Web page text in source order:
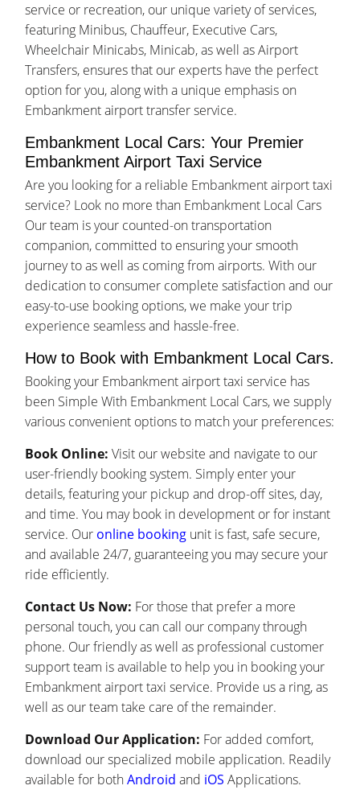
service or recreation, our unique variety of services,
featuring Minibus, Chauffeur, Executive Cars,
Wheelchair Minicabs, Minicab, as well as Airport
Transfers, ensures that our experts have the perfect
option for you, along with a unique emphasis on
Embankment airport transfer service.
Embankment Local Cars: Your Premier
Embankment Airport Taxi Service
Are you looking for a reliable Embankment airport taxi
service? Look no more than Embankment Local Cars
Our team is your counted-on transportation
companion, committed to ensuring your smooth
journey to as well as coming from airports. With our
dedication to consumer complete satisfaction and our
easy-to-use booking options, we make your trip
experience seamless and hassle-free.
How to Book with Embankment Local Cars.
Booking your Embankment airport taxi service has
been Simple With Embankment Local Cars, we supply
various convenient options to match your preferences:
Book Online: Visit our website and navigate to our
user-friendly booking system. Simply enter your
details, featuring your pickup and drop-off sites, day,
and time. You may book in development or for instant
service. Our online booking unit is fast, safe secure,
and available 24/7, guaranteeing you may secure your
ride efficiently.
Contact Us Now: For those that prefer a more
personal touch, you can call our company through
phone. Our friendly as well as professional customer
support team is available to help you in booking your
Embankment airport taxi service. Provide us a ring, as
well as our team take care of the remainder.
Download Our Application: For added comfort,
download our specialized mobile application. Readily
available for bothAndroid and iOS Applications.